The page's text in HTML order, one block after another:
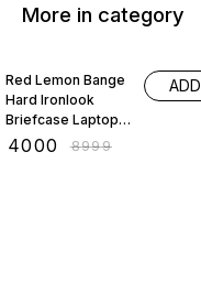
More in category
Red Lemon Bange
Hard Ironlook
Briefcase Laptop
Bag Anti-Theft
4000 ₹8999
ADD